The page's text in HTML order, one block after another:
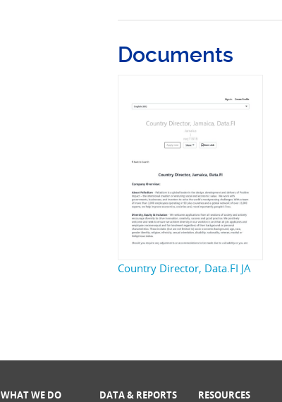
Documents
Country Director, Data.FI JA
WHAT WE DO DATA & REPORTS RESOURCES